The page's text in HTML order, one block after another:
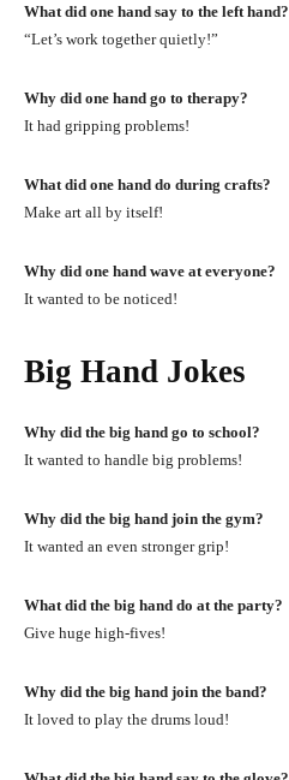
What did one hand say to the left hand?
“Let’s work together quietly!”
Why did one hand go to therapy?
It had gripping problems!
What did one hand do during crafts?
Make art all by itself!
Why did one hand wave at everyone?
It wanted to be noticed!
Big Hand Jokes
Why did the big hand go to school?
It wanted to handle big problems!
Why did the big hand join the gym?
It wanted an even stronger grip!
What did the big hand do at the party?
Give huge high-fives!
Why did the big hand join the band?
It loved to play the drums loud!